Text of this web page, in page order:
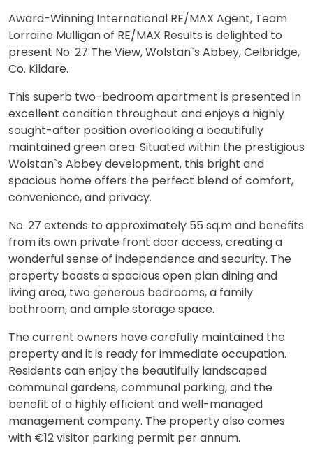
Award-Winning International RE/MAX Agent, Team
Lorraine Mulligan of RE/MAX Results is delighted to
present No. 27 The View, Wolstan`s Abbey, Celbridge,
Co. Kildare.
This superb two-bedroom apartment is presented in
excellent condition throughout and enjoys a highly
sought-after position overlooking a beautifully
maintained green area. Situated within the prestigious
Wolstan`s Abbey development, this bright and
spacious home offers the perfect blend of comfort,
convenience, and privacy.
No. 27 extends to approximately 55 sq.m and benefits
from its own private front door access, creating a
wonderful sense of independence and security. The
property boasts a spacious open plan dining and
living area, two generous bedrooms, a family
bathroom, and ample storage space.
The current owners have carefully maintained the
property and it is ready for immediate occupation.
Residents can enjoy the beautifully landscaped
communal gardens, communal parking, and the
benefit of a highly efficient and well-managed
management company. The property also comes
with €12 visitor parking permit per annum.